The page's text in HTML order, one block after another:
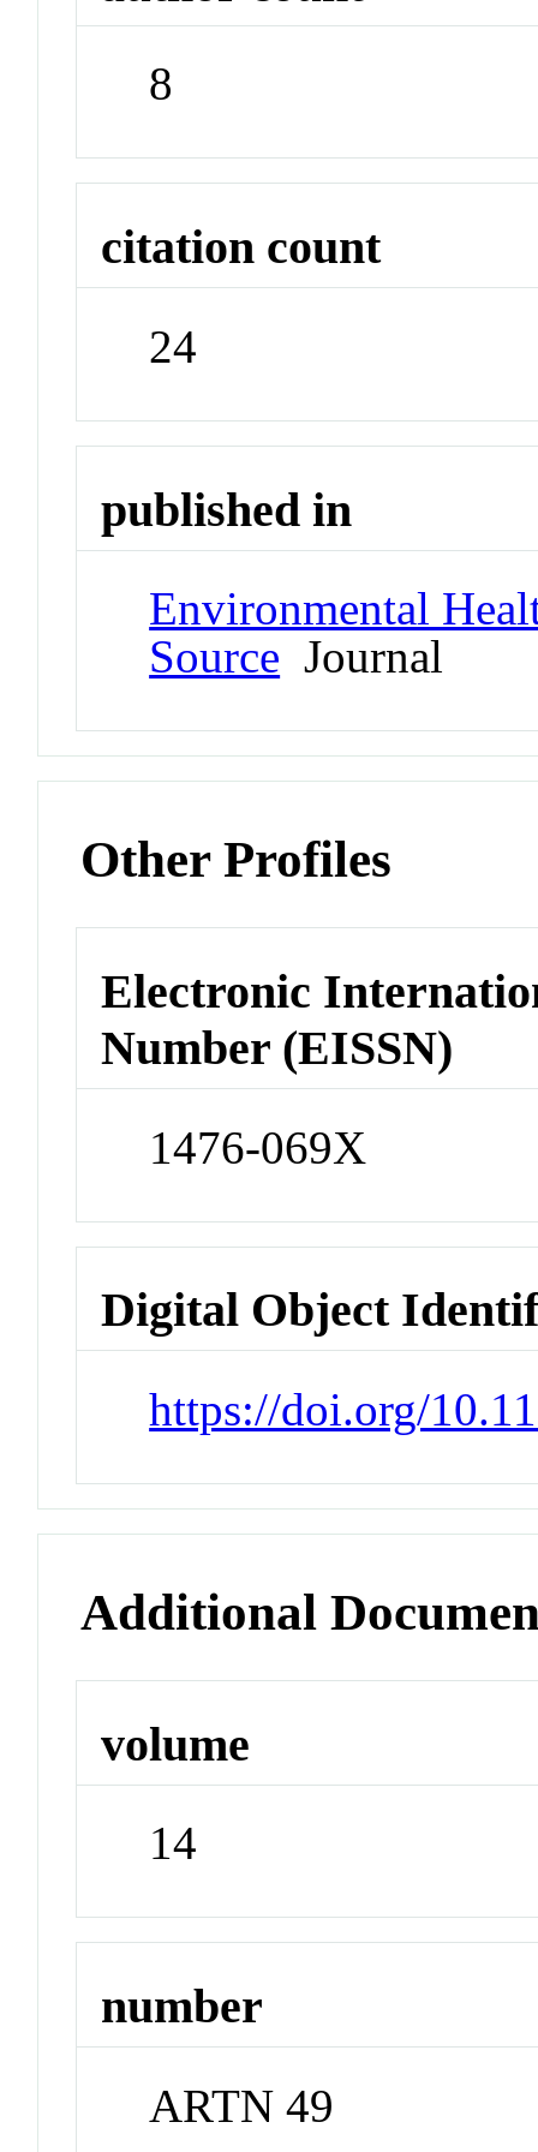
8
citation count
24
published in
Environmental
Source Journal
Other Profiles
Electronic
Number (EISSN)
1476-069X
Digital Object
https://doi.org/
Additional
volume
14
number
ARTN 49